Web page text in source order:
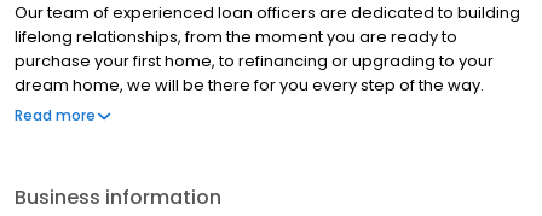
Our team of experienced loan officers are dedicated to building
lifelong relationships, from the moment you are ready to
purchase your first home, to refinancing or upgrading to your
dream home, we will be there for you every step of the way.
Branch NMLS#259149 NMLS#237482 | OH#MLO.006786.000
Read more
Business information